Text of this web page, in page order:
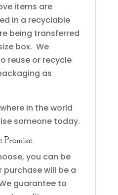
items are
in a recyclable
being transferred
box. We
reuse or recycle
as
in the world
someone today.
Promise
you can be
will be a
guarantee to